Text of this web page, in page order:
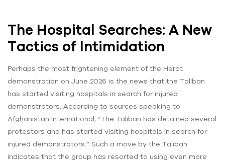
The Hospital Searches: A New
Tactics of Intimidation
Perhaps the most frightening element of the Herat
demonstration on June 2026 is the news that the Taliban
has started visiting hospitals in search for injured
demonstrators. According to sources speaking to
Afghanistan International, “The Taliban has detained several
protestors and has started visiting hospitals in search for
injured demonstrators.” Such a move by the Taliban
indicates that the group has resorted to using even more